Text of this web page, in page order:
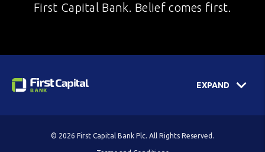
First Capital Bank. Belief comes first.
EXPAND
© 2026 First Capital Bank Plc. All Rights Reserved.